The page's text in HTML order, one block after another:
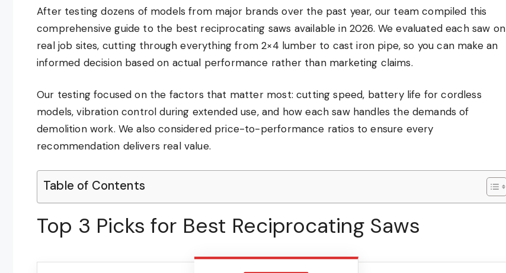
After testing dozens of models from major brands over the past year, our team compiled this
comprehensive guide to the best reciprocating saws available in 2026. We evaluated each saw on
real job sites, cutting through everything from 2×4 lumber to cast iron pipe, so you can make an
informed decision based on actual performance rather than marketing claims.
Our testing focused on the factors that matter most: cutting speed, battery life for cordless
models, vibration control during extended use, and how each saw handles the demands of
demolition work. We also considered price-to-performance ratios to ensure every
recommendation delivers real value.
Table of Contents
Top 3 Picks for Best Reciprocating Saws